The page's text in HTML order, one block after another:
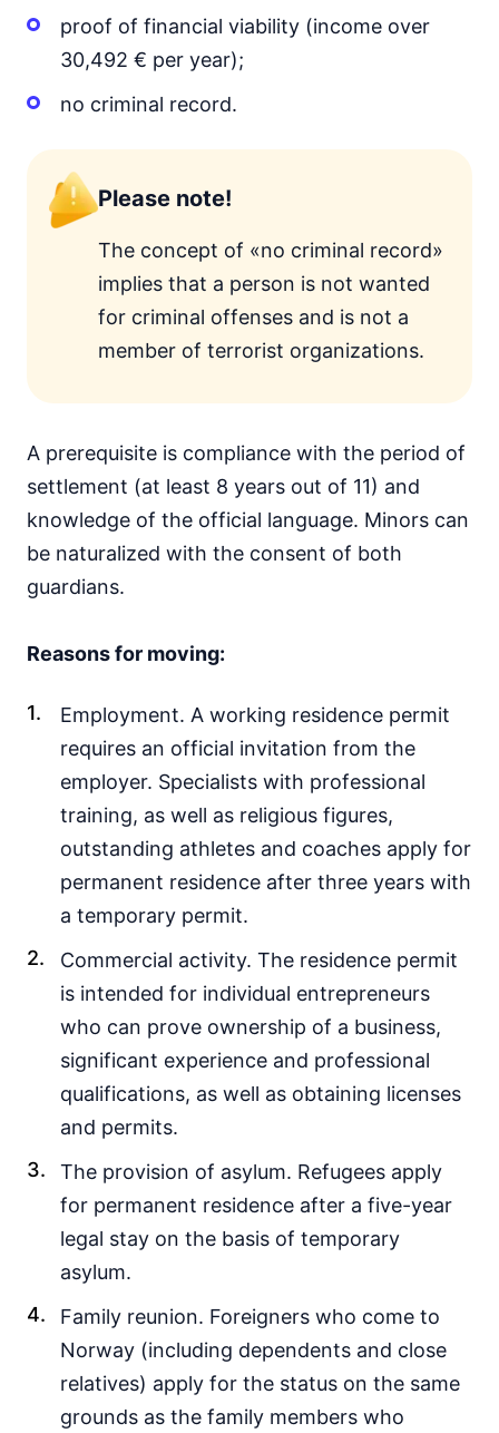
proof of financial viability (income over
30,492 € per year);
no criminal record.
Please note!
The concept of «no criminal record»
implies that a person is not wanted
for criminal offenses and is not a
member of terrorist organizations.
A prerequisite is compliance with the period of
settlement (at least 8 years out of 11) and
knowledge of the official language. Minors can
be naturalized with the consent of both
guardians.
Reasons for moving:
Employment. A working residence permit
requires an official invitation from the
employer. Specialists with professional
training, as well as religious figures,
outstanding athletes and coaches apply for
permanent residence after three years with
a temporary permit.
Commercial activity. The residence permit
is intended for individual entrepreneurs
who can prove ownership of a business,
significant experience and professional
qualifications, as well as obtaining licenses
and permits.
The provision of asylum. Refugees apply
for permanent residence after a five-year
legal stay on the basis of temporary
asylum.
Family reunion. Foreigners who come to
Norway (including dependents and close
relatives) apply for the status on the same
grounds as the family members who